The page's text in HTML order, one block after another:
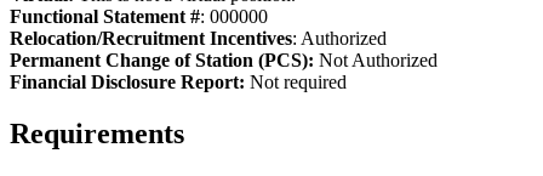
Functional Statement #: 000000
Relocation/Recruitment Incentives: Authorized
Permanent Change of Station (PCS): Not Authorized
Financial Disclosure Report: Not required
Requirements